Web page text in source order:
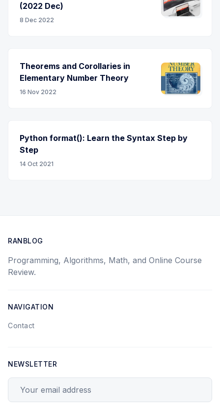
(2022 Dec)
8 Dec 2022
Theorems and Corollaries in
Elementary Number Theory
16 Nov 2022
Python format(): Learn the Syntax Step by
Step
14 Oct 2021
RANBLOG
Programming, Algorithms, Math, and Online Course
Review.
NAVIGATION
Contact
NEWSLETTER